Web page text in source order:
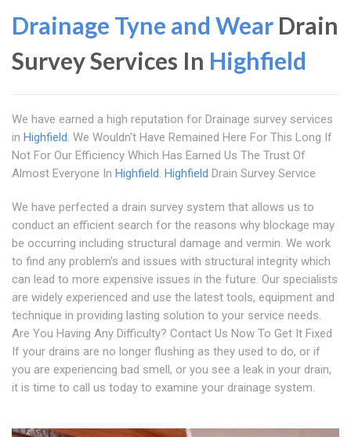
Drainage Tyne and Wear Drain
Survey Services In Highfield
We have earned a high reputation for Drainage survey services
in Highfield. We Wouldn't Have Remained Here For This Long If
Not For Our Efficiency Which Has Earned Us The Trust Of
Almost Everyone In Highfield. Highfield Drain Survey Service
We have perfected a drain survey system that allows us to
conduct an efficient search for the reasons why blockage may
be occurring including structural damage and vermin. We work
to find any problem's and issues with structural integrity which
can lead to more expensive issues in the future. Our specialists
are widely experienced and use the latest tools, equipment and
technique in providing lasting solution to your service needs.
Are You Having Any Difficulty? Contact Us Now To Get It Fixed
If your drains are no longer flushing as they used to do, or if
you are experiencing bad smell, or you see a leak in your drain,
it is time to call us today to examine your drainage system.